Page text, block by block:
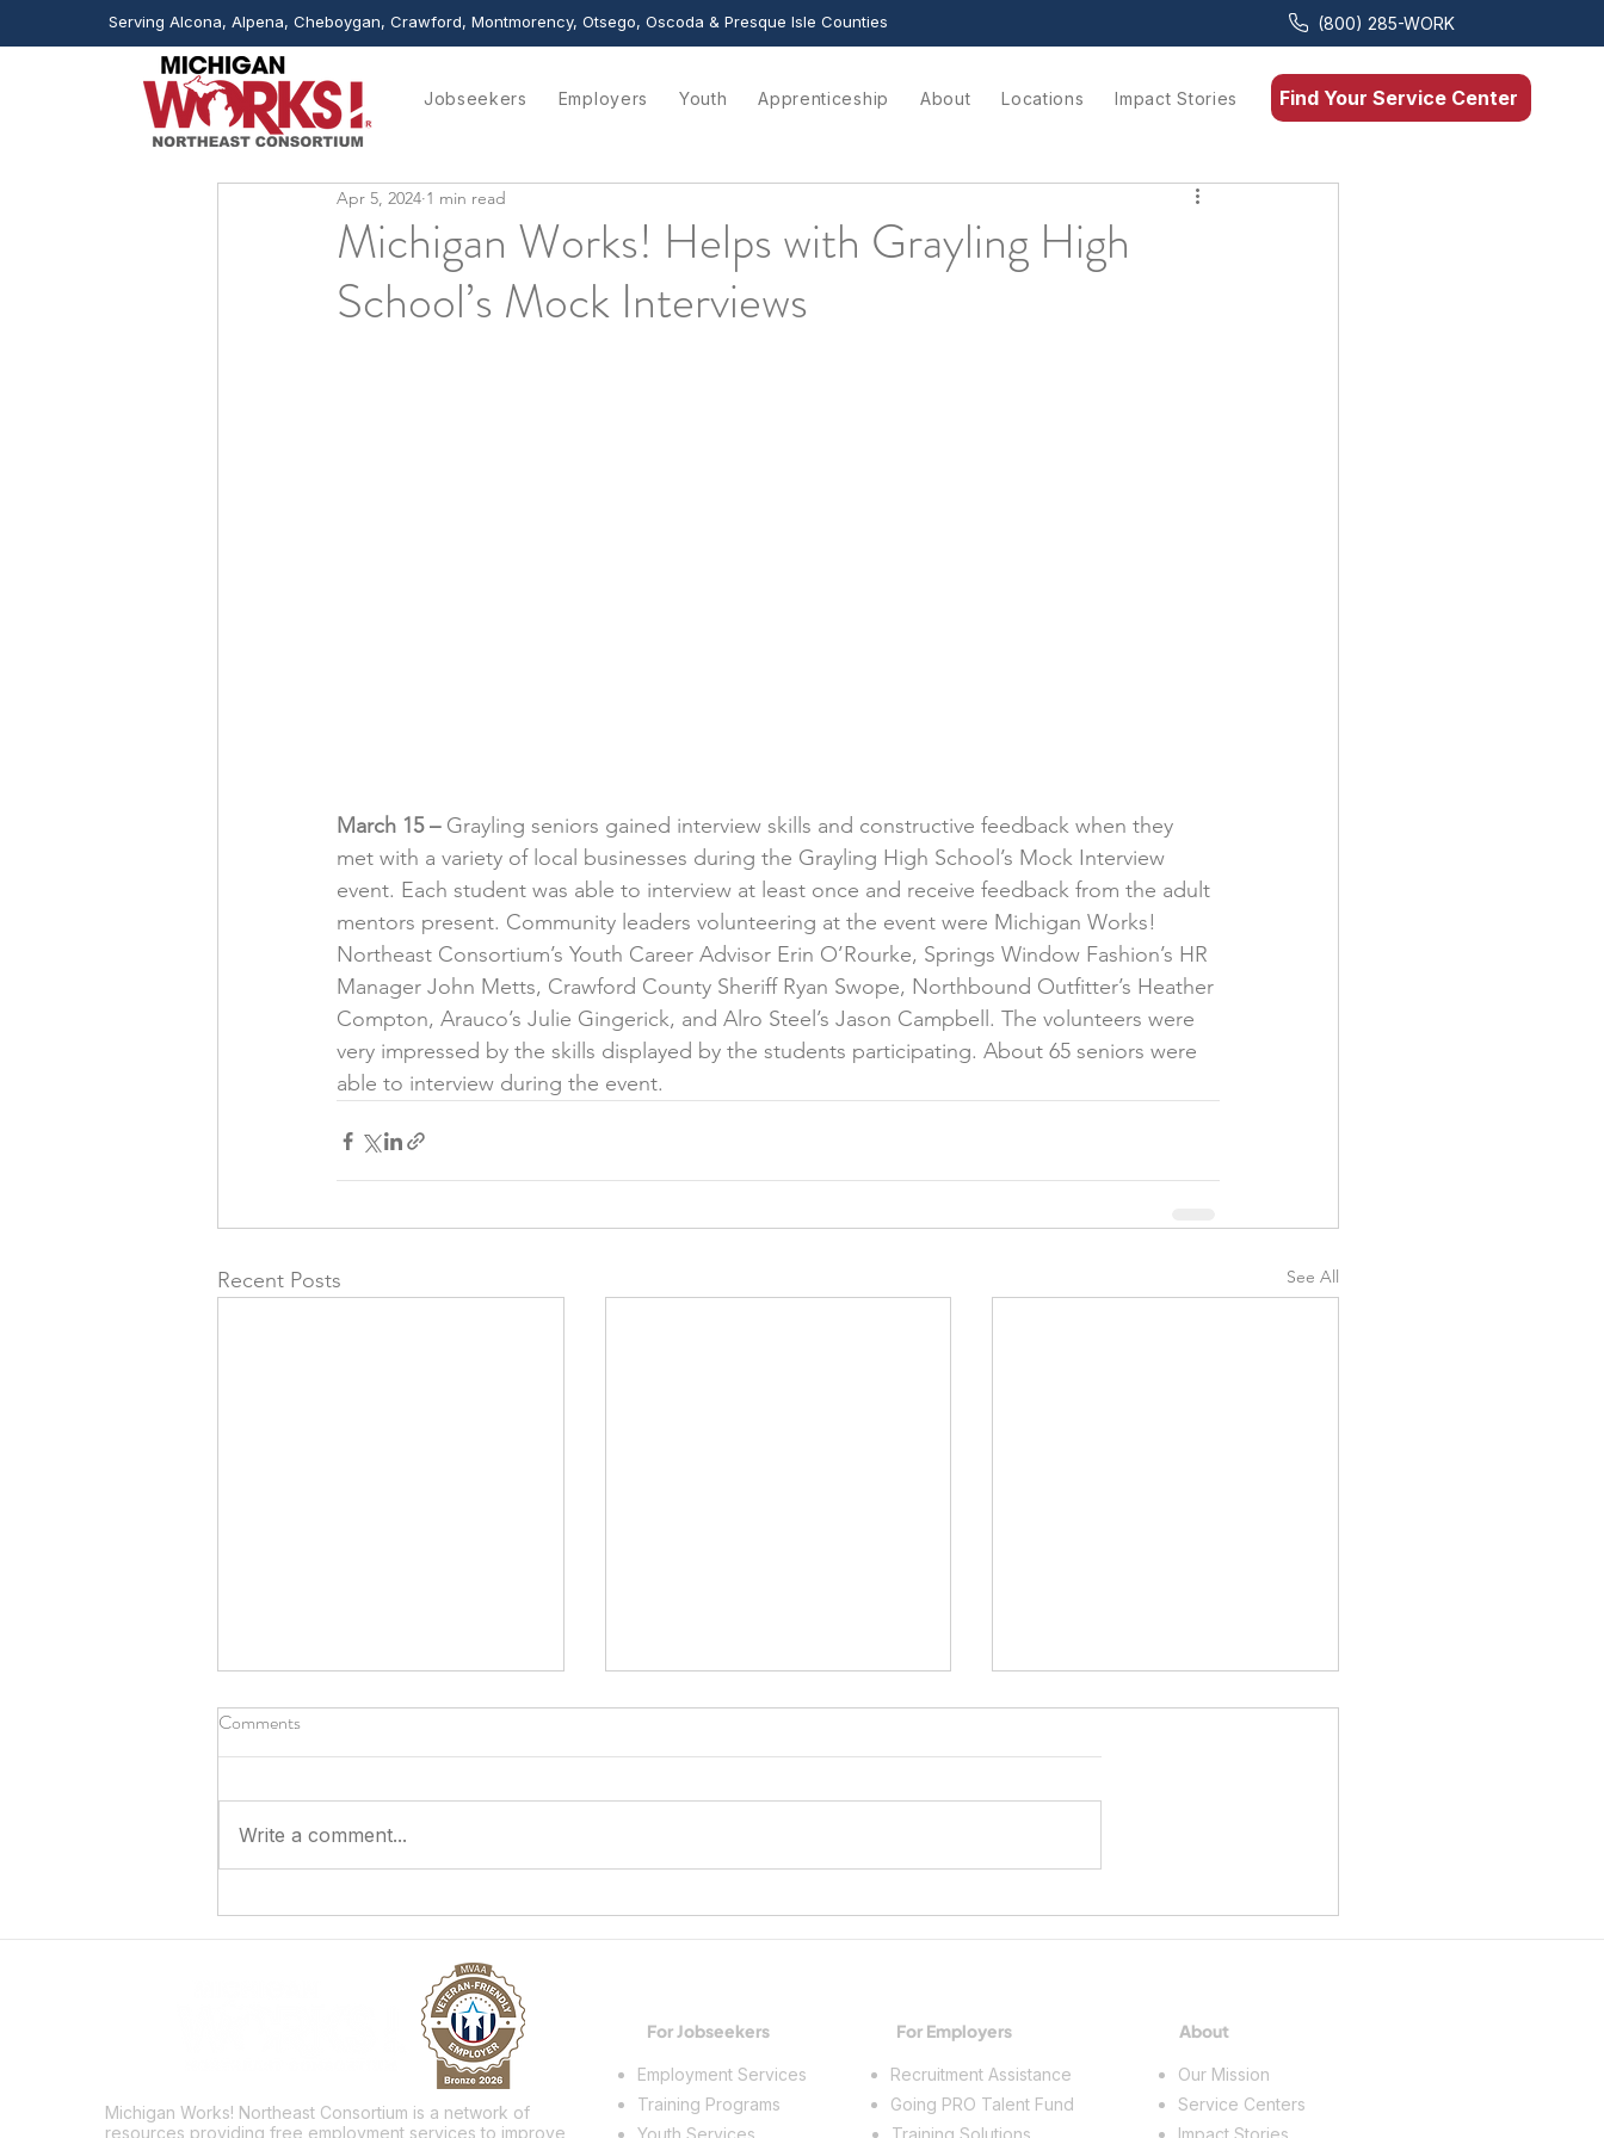
Serving Alcona, Alpena, Cheboygan, Crawford, Montmorency, Otsego, Oscoda & Presque Isle Counties (800) 285-WORK
Jobseekers Employers Youth Apprenticeship About Locations Impact Stories Find Your Service Center
Michigan Works! Helps with Grayling High
School’s Mock Interviews
Apr 5, 2024 1 min read
March 15 – Grayling seniors gained interview skills and constructive feedback when they
met with a variety of local businesses during the Grayling High School’s Mock Interview
event. Each student was able to interview at least once and receive feedback from the adult
mentors present. Community leaders volunteering at the event were Michigan Works!
Northeast Consortium’s Youth Career Advisor Erin O’Rourke, Springs Window Fashion’s HR
Manager John Metts, Crawford County Sheriff Ryan Swope, Northbound Outfitter’s Heather
Compton, Arauco’s Julie Gingerick, and Alro Steel’s Jason Campbell. The volunteers were
very impressed by the skills displayed by the students participating. About 65 seniors were
able to interview during the event.
Recent Posts See All
Answering the Call to Serve
Growing Workplace Skills and
Building a Future
Sparking a Future in the Skilled
Trades
Comments
Write a comment...
Michigan Works! Northeast Consortium is a network of
resources providing free employment services to improve
For Jobseekers
Employment Services
Training Programs
Youth Services
For Employers
Recruitment Assistance
Going PRO Talent Fund
Training Solutions
About
Our Mission
Service Centers
Impact Stories